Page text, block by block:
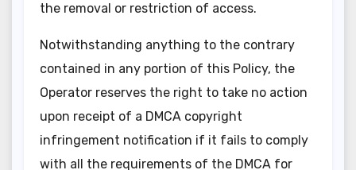
the removal or restriction of access.
Notwithstanding anything to the contrary
contained in any portion of this Policy, the
Operator reserves the right to take no action
upon receipt of a DMCA copyright
infringement notification if it fails to comply
with all the requirements of the DMCA for